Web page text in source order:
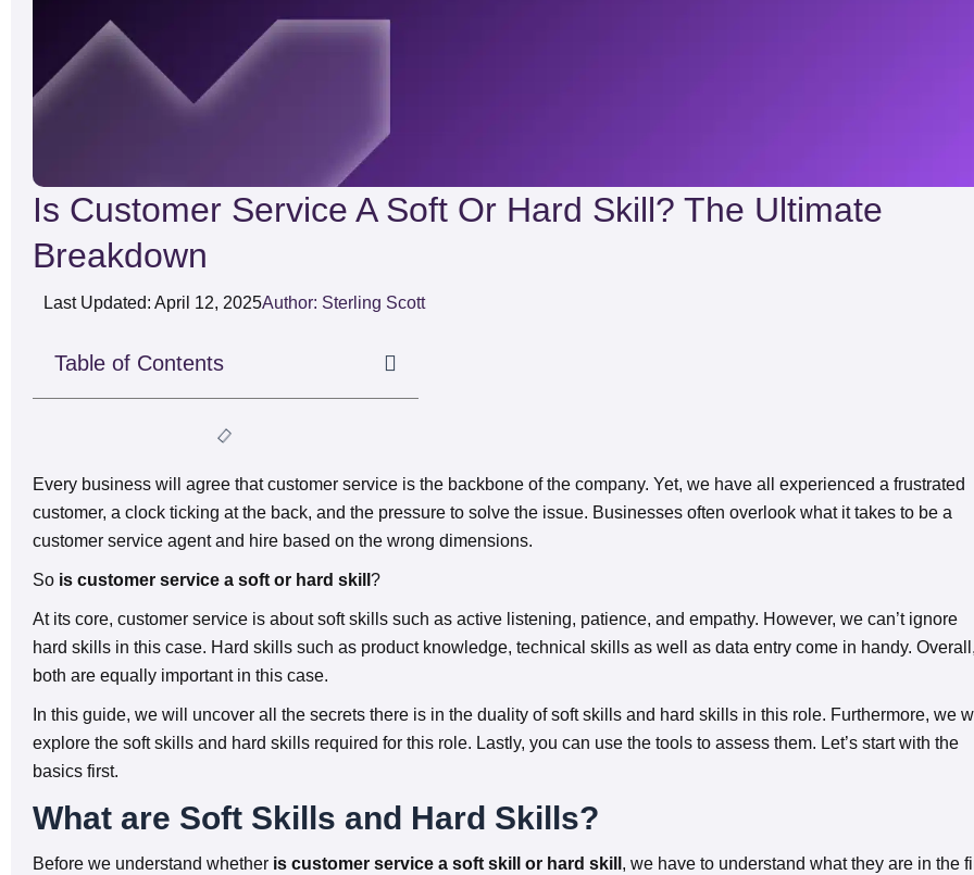
Is Customer Service A Soft Or Hard Skill? The Ultimate
Breakdown
Last Updated: April 12, 2025Author: Sterling Scott
Table of Contents
Every business will agree that customer service is the backbone of the company. Yet, we have all experienced a frustrated
customer, a clock ticking at the back, and the pressure to solve the issue. Businesses often overlook what it takes to be a
customer service agent and hire based on the wrong dimensions.
So is customer service a soft or hard skill ?
At its core, customer service is about soft skills such as active listening, patience, and empathy. However, we can’t ignore
hard skills in this case. Hard skills such as product knowledge, technical skills as well as data entry come in handy. Overall,
both are equally important in this case.
In this guide, we will uncover all the secrets there is in the duality of soft skills and hard skills in this role. Furthermore, we
explore the soft skills and hard skills required for this role. Lastly, you can use the tools to assess them. Let’s start with the
basics first.
What are Soft Skills and Hard Skills?
Before we understand whether is customer service a soft skill or hard skill , we have to understand what they are in the